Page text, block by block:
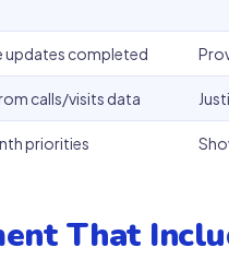
updates completed
calls/visits data
priorities
That